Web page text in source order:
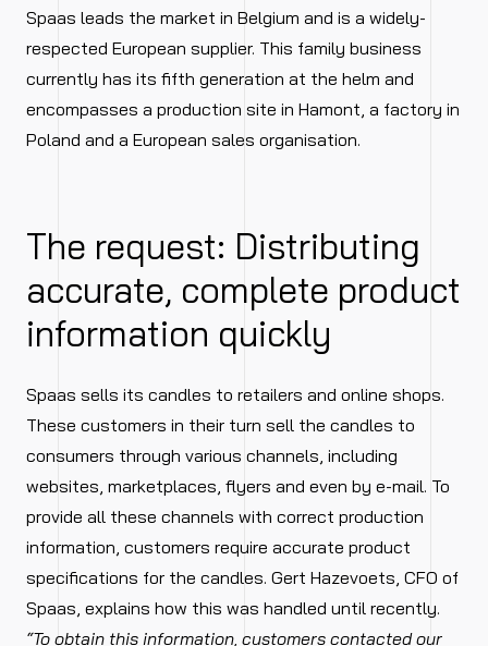
Spaas leads the market in Belgium and is a widely-
respected European supplier. This family business
currently has its fifth generation at the helm and
encompasses a production site in Hamont, a factory in
Poland and a European sales organisation.
The request: Distributing
accurate, complete product
information quickly
Spaas sells its candles to retailers and online shops.
These customers in their turn sell the candles to
consumers through various channels, including
websites, marketplaces, flyers and even by e-mail. To
provide all these channels with correct production
information, customers require accurate product
specifications for the candles. Gert Hazevoets, CFO of
Spaas, explains how this was handled until recently.
“To obtain this information, customers contacted our